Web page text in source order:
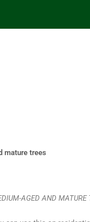
mature trees
AGED AND